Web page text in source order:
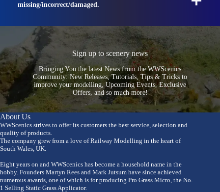
missing/incorrect/damaged.
Sign up to scenery news
Bringing You the latest News from the WWScenics
Community: New Releases, Tutorials, Tips & Tricks to
improve your modelling, Upcoming Events, Exclusive
Offers, and so much more!
About Us
WWScenics strives to offer its customers the best service, selection and
quality of products.
The company grew from a love of Railway Modelling in the heart of
South Wales, UK.
Eight years on and WWScenics has become a household name in the
hobby. Founders Martyn Rees and Mark Jutsum have since achieved
numerous awards, one of which is for producing Pro Grass Micro, the No.
1 Selling Static Grass Applicator.